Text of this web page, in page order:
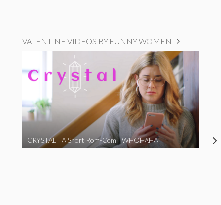
VALENTINE VIDEOS BY FUNNY WOMEN
CRYSTAL | A Short Rom-Com | WHOHAHA